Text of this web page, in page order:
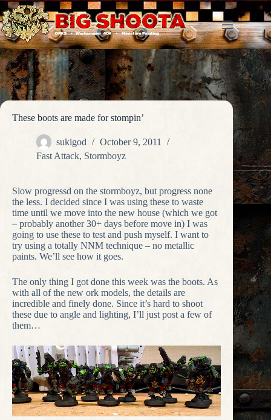
Skip
to
content
These boots are made for stompin’
sukigod
October 9, 2011
Fast Attack, Stormboyz
Slow progressd on the stormboyz, but progress none
the less. I decided since I was using these to waste
time until we move into the new house (which we got
– probably another 30+ days before move in) I was
going to use these to test and push myself. I want to
try using a totally NNM technique – no metallic
paints. We’ll see how it goes.
The only thing I got done this week was the boots. As
with all of the new ork models, the details are
incredible and finely done. Since it’s hard to shoot
these due to angle and lighting, I’ll just post a few of
them…